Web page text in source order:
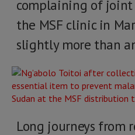
complaining of joint
the MSF clinic in
slightly more than
Long journeys from